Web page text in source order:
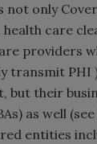
not only
health care
providers
transmit PHI
but their
as well
entities